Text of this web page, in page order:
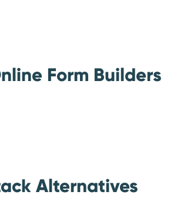
Form Builders
Alternatives